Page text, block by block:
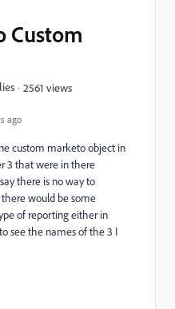
ago
Custom
2561 views
custom marketo object in
3 that were in there
there is no way to
would be some
of reporting either in
see the names of the 3 I